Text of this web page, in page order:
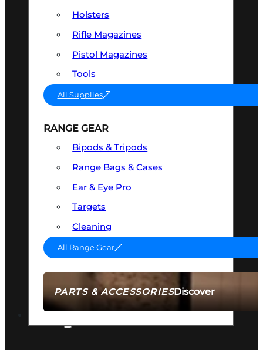
PARTS & ACCESSORIESDiscover
Holsters
Rifle Magazines
Pistol Magazines
Tools
All Supplies
RANGE GEAR
Bipods & Tripods
Range Bags & Cases
Ear & Eye Pro
Targets
Cleaning
All Range Gear
AMMO